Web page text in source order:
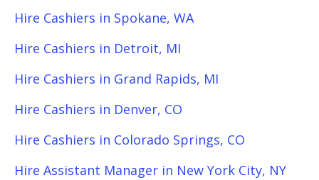
Hire Cashiers in Spokane, WA
Hire Cashiers in Detroit, MI
Hire Cashiers in Grand Rapids, MI
Hire Cashiers in Denver, CO
Hire Cashiers in Colorado Springs, CO
Hire Assistant Manager in New York City, NY